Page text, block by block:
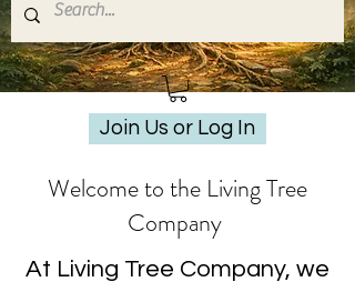
Join Us or Log In
Welcome to the Living Tree
Company
At Living Tree Company, we